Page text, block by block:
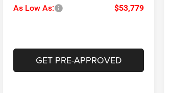
As Low As: $53,779
GET PRE-APPROVED